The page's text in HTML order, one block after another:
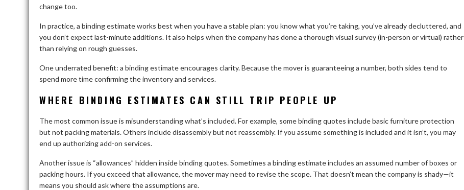
change too.
In practice, a binding estimate works best when you have a stable plan: you know what you’re taking, you’ve already decluttered, and
you don’t expect last-minute additions. It also helps when the company has done a thorough visual survey (in-person or virtual) rather
than relying on rough guesses.
One underrated benefit: a binding estimate encourages clarity. Because the mover is guaranteeing a number, both sides tend to
spend more time confirming the inventory and services.
WHERE BINDING ESTIMATES CAN STILL TRIP PEOPLE UP
The most common issue is misunderstanding what’s included. For example, some binding quotes include basic furniture protection
but not packing materials. Others include disassembly but not reassembly. If you assume something is included and it isn’t, you may
end up authorizing add-on services.
Another issue is “allowances” hidden inside binding quotes. Sometimes a binding estimate includes an assumed number of boxes or
packing hours. If you exceed that allowance, the mover may need to revise the scope. That doesn’t mean the company is shady—it
means you should ask where the assumptions are.